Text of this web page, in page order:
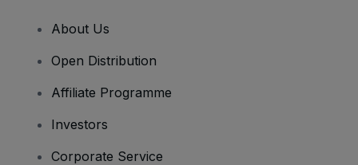
About Us
Open Distribution
Affiliate Programme
Investors
Corporate Service